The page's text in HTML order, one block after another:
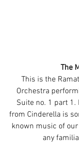
The
This is the
Orchestra
Suite no. 1 part
from Cinderella is
known music of
any